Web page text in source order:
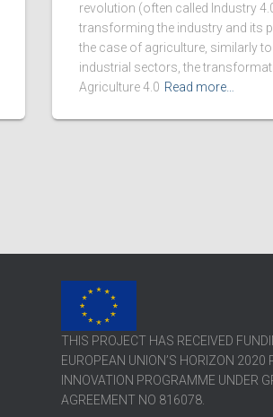
revolution (often called Industry
transforming the industry and its
the case of agriculture, similarly
industrial sectors, the
Agriculture 4.0 Read more…
THIS PROJECT HAS RECEIVED
EUROPEAN UNION’S HORIZON 2020
INNOVATION PROGRAMME UNDER
AGREEMENT NO 816078.